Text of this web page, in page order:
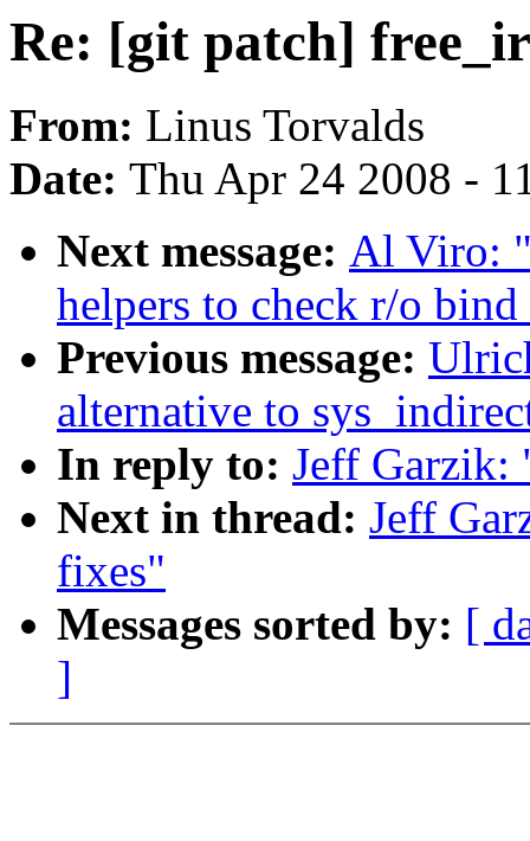
Re: [git patch]
From: Linus Torvalds
Date: Thu Apr 24 2008 -
Next message: Al Viro:
helpers to check r/o
Previous message:
alternative to
In reply to: Jeff Garzik:
Next in thread: Jeff
fixes"
Messages sorted by: [
]